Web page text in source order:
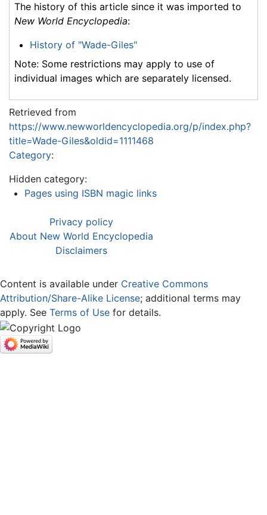
The history of this article since it was imported to
New World Encyclopedia:
History of "Wade-Giles"
Note: Some restrictions may apply to use of
individual images which are separately licensed.
Retrieved from
https://www.newworldencyclopedia.org/p/index.php?
title=Wade-Giles&oldid=1111468
Category:
Hidden category:
Pages using ISBN magic links
Privacy policy
About New World Encyclopedia
Disclaimers
Content is available under Creative Commons
Attribution/Share-Alike License; additional terms may
apply. See Terms of Use for details.